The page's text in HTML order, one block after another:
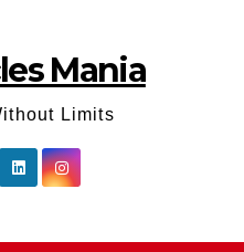
Mania
Limits